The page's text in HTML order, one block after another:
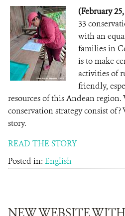
(February
33
with an
families in
is to make
activities of
friendly,
resources of this Andean region.
conservation strategy consist
story.
READ THE STORY
Posted in: English